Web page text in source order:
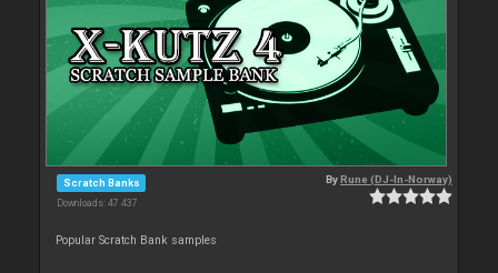
Scratch Banks
Downloads: 47 437
ByRune (DJ-In-Norway)
Popular Scratch Bank samples